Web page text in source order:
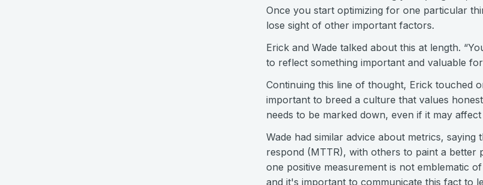
Once you start optimizing for one particular
lose sight of other important factors.
Erick and Wade talked about this at length.
to reflect something important and valuable
Continuing this line of thought, Erick touched
important to breed a culture that values
needs to be marked down, even if it may
Wade had similar advice about metrics,
respond (MTTR), with others to paint a
one positive measurement is not emblematic
and it's important to communicate this fact to